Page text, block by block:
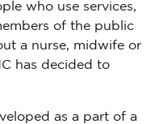
who use services,
of the public
a nurse, midwife or
has decided to
as a part of a